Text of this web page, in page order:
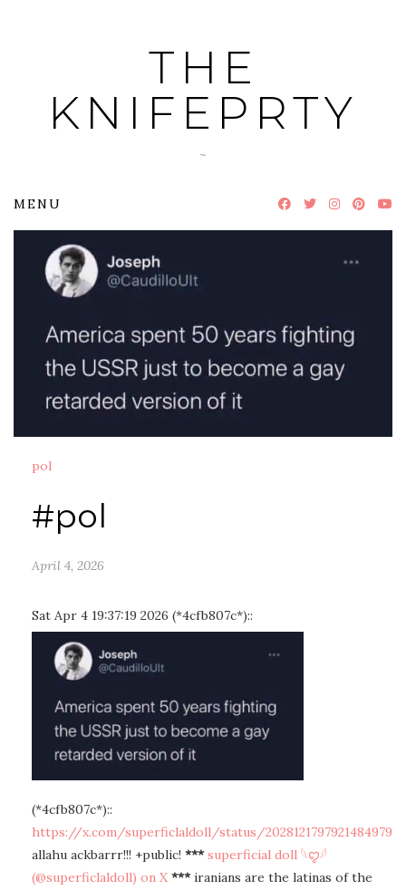
THE
KNIFEPRTY
~
MENU
pol
#pol
April 4, 2026
Sat Apr 4 19:37:19 2026 (*4cfb807c*)::
(*4cfb807c*)::
https://x.com/superficlaldoll/status/2028121797921484979
allahu ackbarrr!!! +public! *** superficial doll 𓆩ꨄ︎𓆪
(@superficlaldoll) on X ***iranians are the latinas of the